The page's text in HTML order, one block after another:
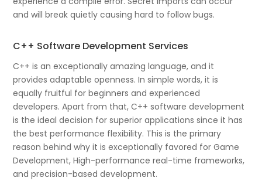
and will break quietly causing hard to follow bugs.
C++ Software Development Services
C++ is an exceptionally amazing language, and it
provides adaptable openness. In simple words, it is
equally fruitful for beginners and experienced
developers. Apart from that, C++ software development
is the ideal decision for superior applications since it has
the best performance flexibility. This is the primary
reason behind why it is exceptionally favored for Game
Development, High-performance real-time frameworks,
and precision-based development.